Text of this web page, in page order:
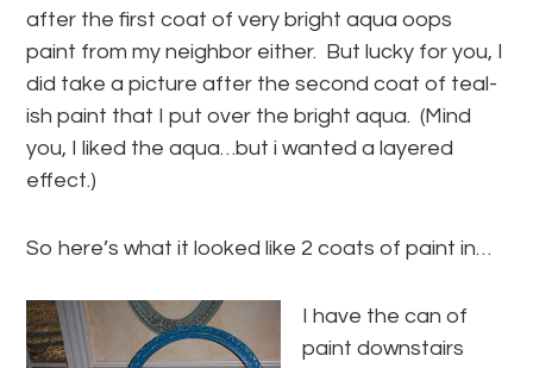
after the first coat of very bright aqua oops
paint from my neighbor either. But lucky for you, I
did take a picture after the second coat of teal-
ish paint that I put over the bright aqua. (Mind
you, I liked the aqua…but i wanted a layered
effect.)
So here’s what it looked like 2 coats of paint in…
I have the can of
paint downstairs